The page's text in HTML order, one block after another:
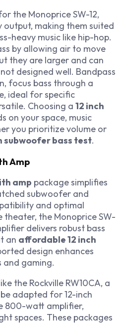
the Monoprice SW-12,
making them suited
heavy music like hip-hop.
by allowing air to move
they are larger and can
designed well. Bandpass
focus bass through a
ideal for specific
Choosing a 12 inch
on your space, music
you prioritize volume or
subwoofer bass test.
Amp
amp package simplifies
subwoofer and
and optimal
the Monoprice SW-
delivers robust bass
an affordable 12 inch
design enhances
and gaming.
the Rockville RW10CA, a
adapted for 12-inch
800-watt amplifier,
spaces. These packages